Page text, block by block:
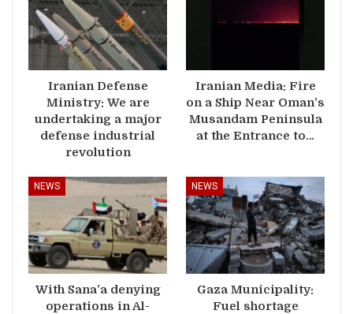
Iranian Defense
Ministry: We are
undertaking a major
defense industrial
revolution
Iranian Media: Fire
on a Ship Near Oman’s
Musandam Peninsula
at the Entrance to…
NEWS
With Sana’a denying
operations in Al-
NEWS
Gaza Municipality:
Fuel shortage